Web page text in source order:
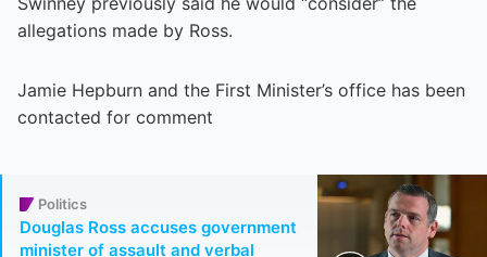
allegations made by Ross.
Jamie Hepburn and the First Minister’s office has been
contacted for comment
Politics
Douglas Ross accuses government
minister of assault and verbal